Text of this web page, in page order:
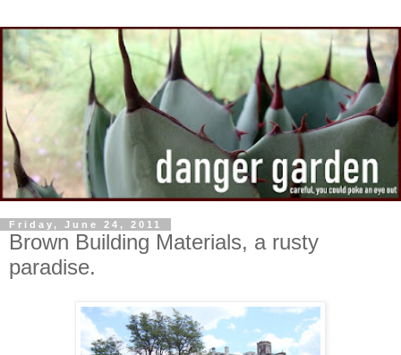
Friday, June 24, 2011
Brown Building Materials, a rusty
paradise.